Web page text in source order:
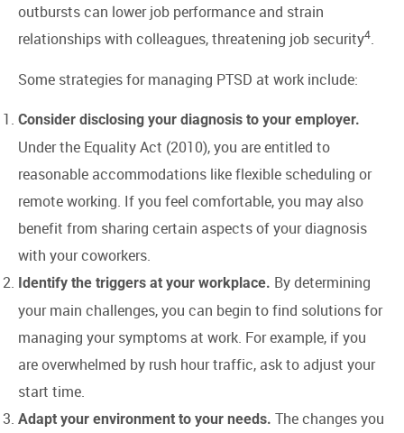
outbursts can lower job performance and strain
relationships with colleagues, threatening job security4.
Some strategies for managing PTSD at work include:
Consider disclosing your diagnosis to your employer.
Under the Equality Act (2010), you are entitled to
reasonable accommodations like flexible scheduling or
remote working. If you feel comfortable, you may also
benefit from sharing certain aspects of your diagnosis
with your coworkers.
Identify the triggers at your workplace. By determining
your main challenges, you can begin to find solutions for
managing your symptoms at work. For example, if you
are overwhelmed by rush hour traffic, ask to adjust your
start time.
Adapt your environment to your needs. The changes you